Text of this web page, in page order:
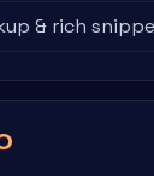
& rich